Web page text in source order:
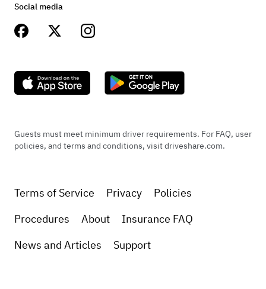
Social media
Guests must meet minimum driver requirements. For FAQ, user
policies, and terms and conditions, visit driveshare.com.
Terms of Service Privacy
Policies
Procedures
About
Insurance FAQ
News and Articles
Support